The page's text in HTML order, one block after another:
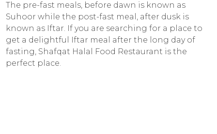
The pre-fast meals, before dawn is known as
Suhoor while the post-fast meal, after dusk is
known as Iftar. If you are searching for a place to
get a delightful Iftar meal after the long day of
fasting, Shafqat Halal Food Restaurant is the
perfect place.